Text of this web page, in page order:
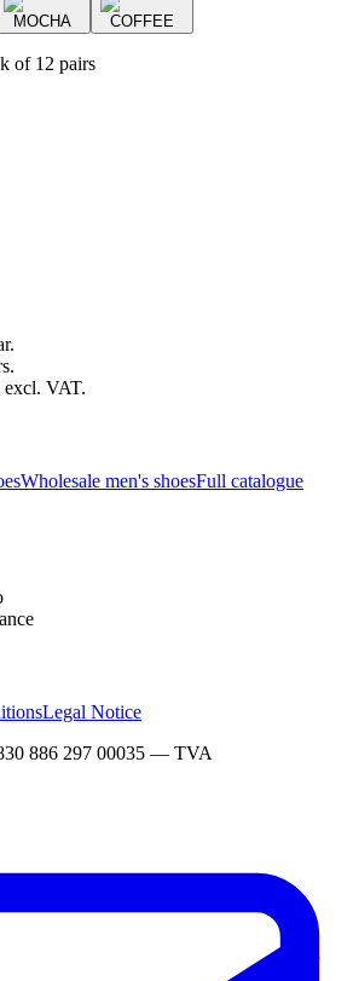
MOCHA COFFEE
of 12 pairs
excl. VAT.
Wholesale men's shoesFull catalogue
Legal Notice
886 297 00035 — TVA